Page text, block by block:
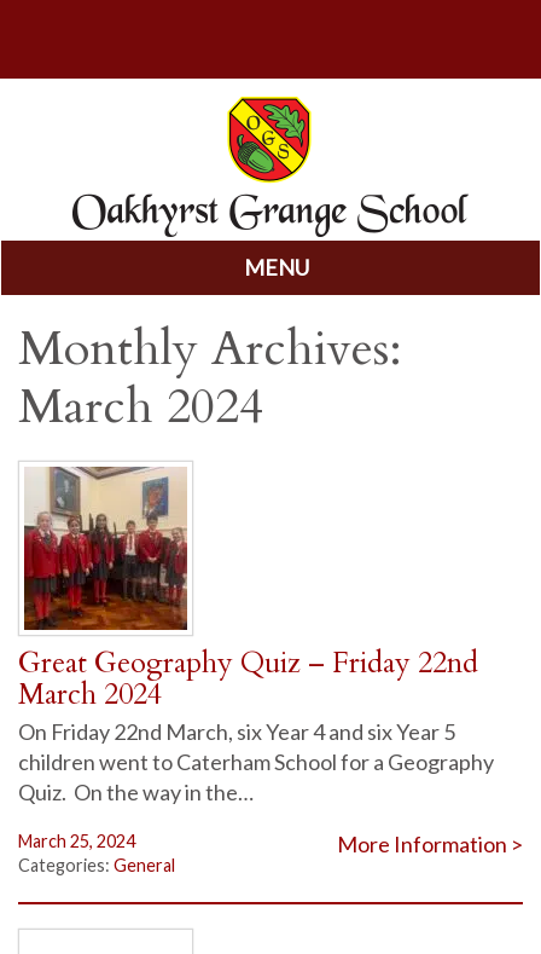
MENU
to
content
Monthly Archives:
March 2024
Great Geography Quiz – Friday 22nd
March 2024
On Friday 22nd March, six Year 4 and six Year 5
children went to Caterham School for a Geography
Quiz. On the way in the…
More Information >
March 25, 2024
Categories: General